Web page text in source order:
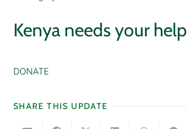
Kenya needs your help
DONATE
SHARE THIS UPDATE